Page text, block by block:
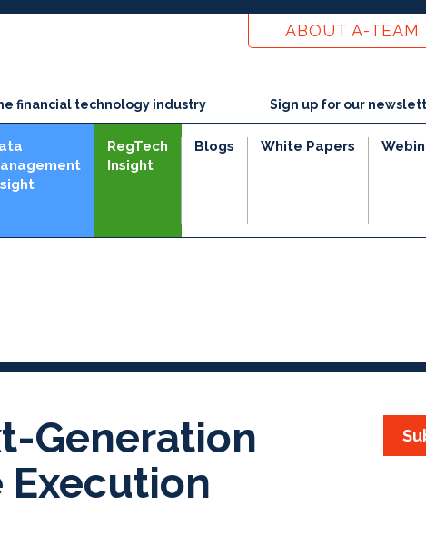
ABOUT A-TEAM
financial technology industry Sign up for our
RegTech
Insight
Blogs White Papers
Generation
Execution